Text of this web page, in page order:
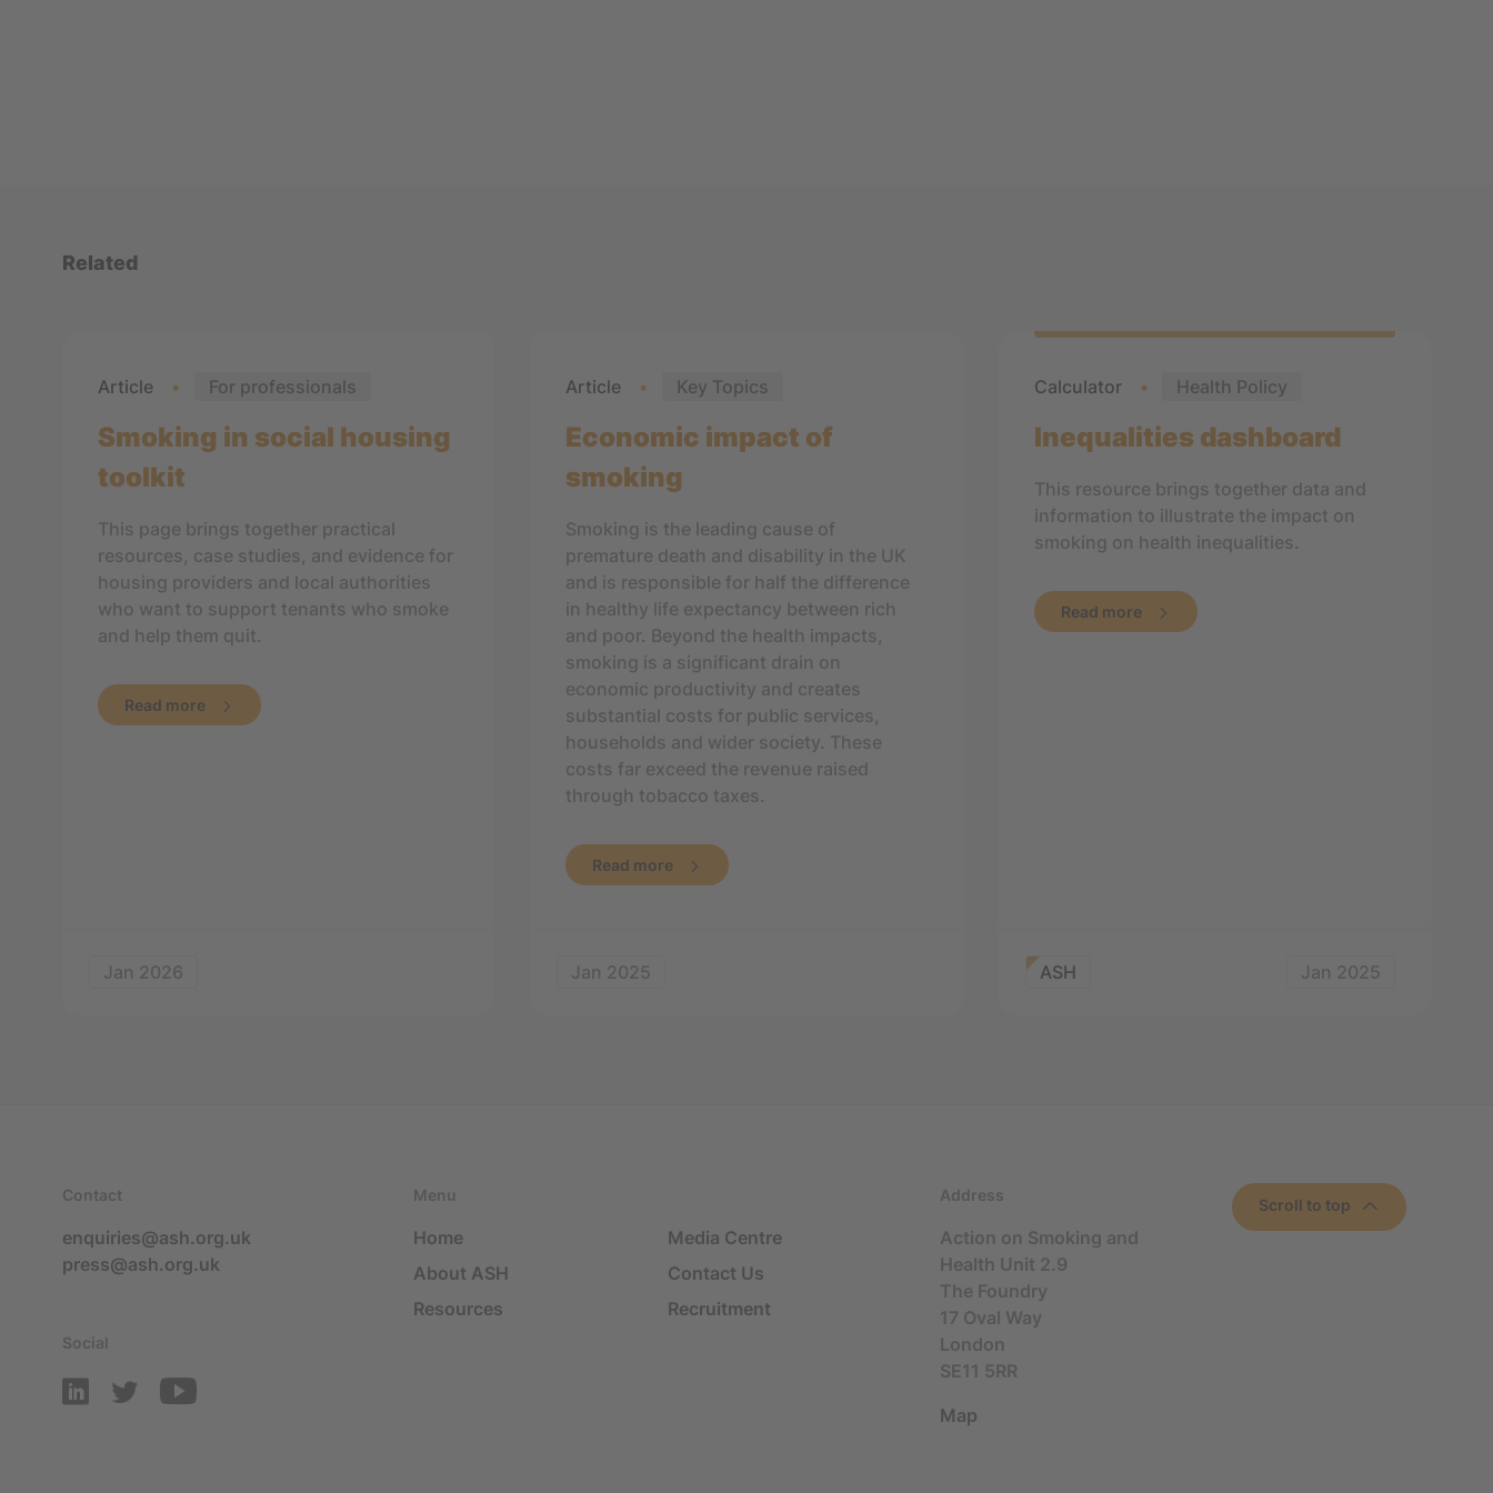
Related
Article For professionals
Smoking in social housing
toolkit
This page brings together practical
resources, case studies, and evidence for
housing providers and local authorities
who want to support tenants who smoke
and help them quit.
Read more
Jan 2026
Article Key Topics
Economic impact of
smoking
Smoking is the leading cause of
premature death and disability in the UK
and is responsible for half the difference
in healthy life expectancy between rich
and poor. Beyond the health impacts,
smoking is a significant drain on
economic productivity and creates
substantial costs for public services,
households and wider society. These
costs far exceed the revenue raised
through tobacco taxes.
Read more
Jan 2025
Calculator Health Policy
Inequalities dashboard
This resource brings together data and
information to illustrate the impact on
smoking on health inequalities.
Read more
ASH Jan 2025
Contact
enquiries@ash.org.uk
press@ash.org.uk
Social
Menu
Home
About ASH
Resources
Media Centre
Contact Us
Recruitment
Address
Action on Smoking and
Health Unit 2.9
The Foundry
17 Oval Way
London
SE11 5RR
Map
Scroll to top